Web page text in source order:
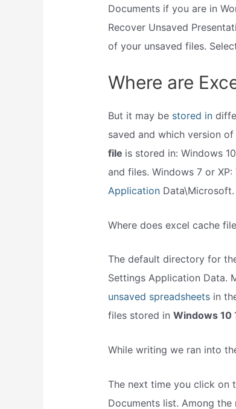
Documents if you are in
Recover Unsaved
of your unsaved files.
Where are
But it may be stored in
saved and which version
file is stored in: Windows
and files. Windows 7 or
Application Data\Microsoft.
Where does excel cache
The default directory for
Settings Application Data.
unsaved spreadsheets in
files stored in Windows 10
While writing we ran into
The next time you click on
Documents list. Among